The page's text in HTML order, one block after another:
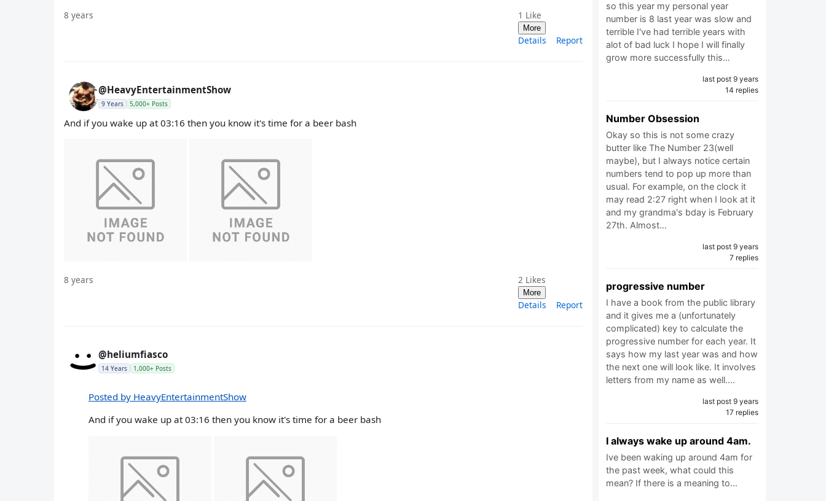
8 years 1 Like
More
Details Report
@HeavyEntertainmentShow
9 Years 5,000+ Posts
And if you wake up at 03:16 then you know it's time for a beer bash
8 years 2 Likes
More
Details Report
@heliumfiasco
14 Years 1,000+ Posts
Posted by HeavyEntertainmentShow
And if you wake up at 03:16 then you know it's time for a beer bash
so this year my personal year
number is 8 last year was slow and
terrible I've had terrible years with
alot of bad luck I hope I will finally
grow more successfully this…
last post 9 years
14 replies
Number Obsession
Okay so this is not some crazy
butter like The Number 23(well
maybe), but I always notice certain
numbers tend to pop up more than
usual. For example, on the clock it
may read 2:27 right when I look at it
and my grandma's bday is February
27th. Almost…
last post 9 years
7 replies
progressive number
I have a book from the public library
and it gives me a (unfortunately
complicated) key to calculate the
progressive number for each year. It
says how my last year was and how
the next one will look like. It involves
letters from my name as well.…
last post 9 years
17 replies
I always wake up around 4am.
Ive been waking up around 4am for
the past week, what could this
mean? If there is a meaning to…